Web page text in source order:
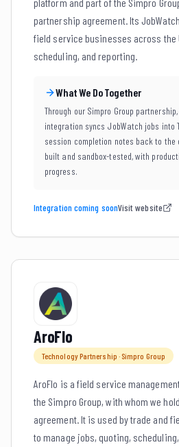
partnership agreement. Its
field service businesses across the
scheduling, and reporting.
What We Do Together
Through our Simpro Group
integration syncs JobWatch jobs into
session completion notes back to
built and sandbox-tested, with
progress.
Integration coming soonVisit website
AroFlo
Technology Partnership · Simpro Group
AroFlo is a field service
the Simpro Group, with whom we
agreement. It is used by trade and
to manage jobs, quoting,